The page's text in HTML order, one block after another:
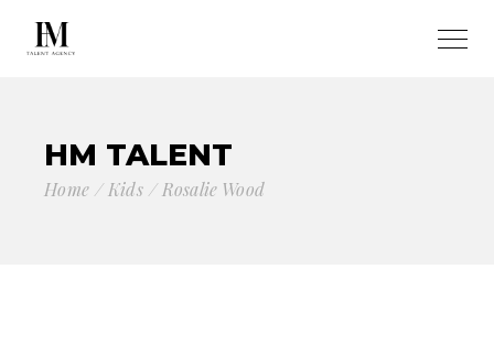
HM TALENT
Home Kids Rosalie Wood